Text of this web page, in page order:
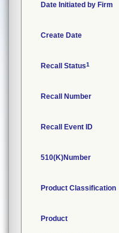
Date Initiated by Firm
Create Date
Recall Status1
Recall Number
Recall Event ID
510(K)Number
Product Classification
Product